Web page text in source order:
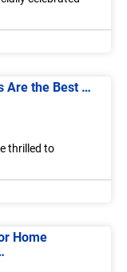
Are the Best …
thrilled to
Home